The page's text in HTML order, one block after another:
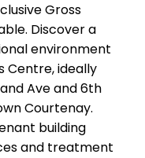
Gross
Discover a
environment
Centre, ideally
Ave and 6th
Courtenay.
building
and treatment